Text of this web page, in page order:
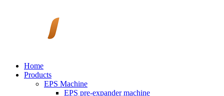
Home
Products
EPS Machine
EPS pre-expander machine